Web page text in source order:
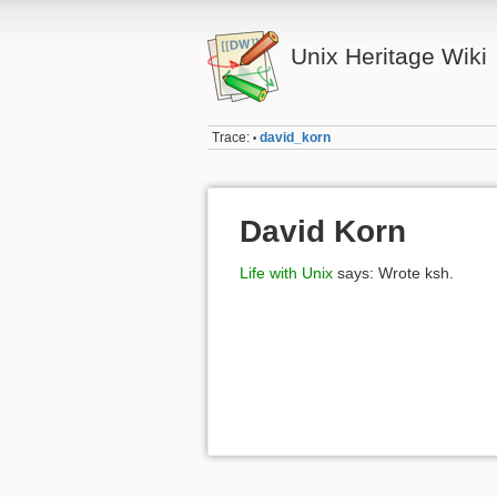
Unix Heritage Wiki
Trace: • david_korn
David Korn
Life with Unix says: Wrote ksh.